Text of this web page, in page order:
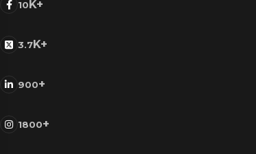
10K+
3.7K+
900+
1800+